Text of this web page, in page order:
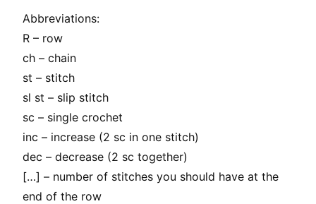
Abbreviations:
R – row
ch – chain
st – stitch
sl st – slip stitch
sc – single crochet
inc – increase (2 sc in one stitch)
dec – decrease (2 sc together)
[…] – number of stitches you should have at the
end of the row